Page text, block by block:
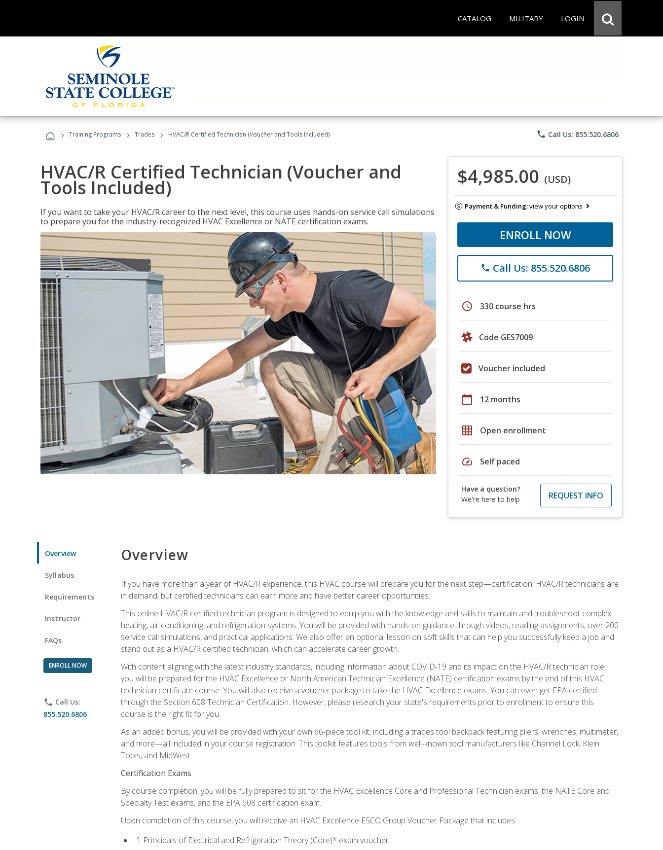
CATALOG MILITARY LOGIN
› Training Programs › Trades › HVAC/R Certified Technician (Voucher and Tools Included) phone Call Us: 855.520.6806
HVAC/R Certified Technician (Voucher and
Tools Included)
If you want to take your HVAC/R career to the next level, this course uses hands-on service call simulations
to prepare you for the industry-recognized HVAC Excellence or NATE certification exams.
$4,985.00 (USD)
Payment & Funding:view your options
ENROLL NOW
phone Call Us: 855.520.6806
schedule 330 course hrs
Code GES7009
Voucher included
calendar_today 12 months
grid_on Open enrollment
speed Self paced
Have a question?
We're here to help
REQUEST INFO
Overview
Syllabus
Requirements
Instructor
FAQs
ENROLL NOW
phone Call Us:
855.520.6806
Overview
If you have more than a year of HVAC/R experience, this HVAC course will prepare you for the next step—certification. HVAC/R technicians are
in demand, but certified technicians can earn more and have better career opportunities.
This online HVAC/R certified technician program is designed to equip you with the knowledge and skills to maintain and troubleshoot complex
heating, air conditioning, and refrigeration systems. You will be provided with hands-on guidance through videos, reading assignments, over 200
service call simulations, and practical applications. We also offer an optional lesson on soft skills that can help you successfully keep a job and
stand out as a HVAC/R certified technician, which can accelerate career growth.
With content aligning with the latest industry standards, including information about COVID-19 and its impact on the HVAC/R technician role,
you will be prepared for the HVAC Excellence or North American Technician Excellence (NATE) certification exams by the end of this HVAC
technician certificate course. You will also receive a voucher package to take the HVAC Excellence exams. You can even get EPA certified
through the Section 608 Technician Certification. However, please research your state's requirements prior to enrollment to ensure this
course is the right fit for you.
As an added bonus, you will be provided with your own 66-piece tool kit, including a trades tool backpack featuring pliers, wrenches, multimeter,
and more—all included in your course registration. This toolkit features tools from well-known tool manufacturers like Channel Lock, Klein
Tools, and MidWest.
Certification Exams
By course completion, you will be fully prepared to sit for the HVAC Excellence Core and Professional Technician exams, the NATE Core and
Specialty Test exams, and the EPA 608 certification exam.
Upon completion of this course, you will receive an HVAC Excellence ESCO Group Voucher Package that includes:
1 Principals of Electrical and Refrigeration Theory (Core)* exam voucher